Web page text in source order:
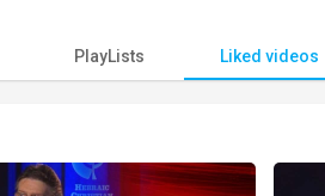
PlayLists Liked videos